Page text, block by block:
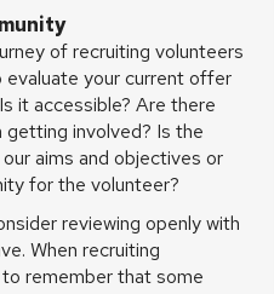
of recruiting volunteers
your current offer
it accessible? Are there
getting involved? Is the
aims and objectives or
for the volunteer?
reviewing openly with
When recruiting
remember that some